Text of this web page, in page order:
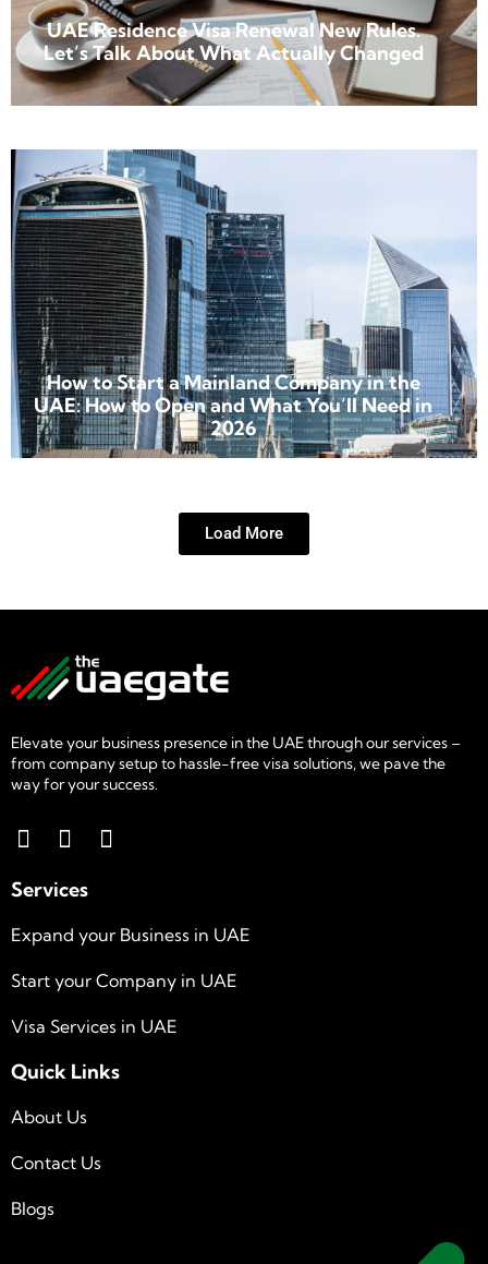
UAE Residence Visa Renewal New Rules.
Let’s Talk About What Actually Changed
How to Start a Mainland Company in the
UAE: How to Open and What You’ll Need in
2026
Load More
Elevate your business presence in the UAE through our services –
from company setup to hassle-free visa solutions, we pave the
way for your success.
Services
Expand your Business in UAE
Start your Company in UAE
Visa Services in UAE
Quick Links
About Us
Contact Us
Blogs